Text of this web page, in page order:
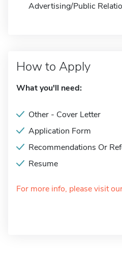
Advertising/Public
How to Apply
What you'll need:
Other - Cover Letter
Application Form
Recommendations Or
Resume
For more info, please visit